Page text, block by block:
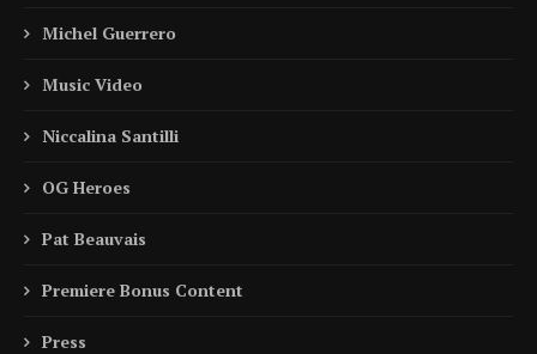
Michel Guerrero
Music Video
Niccalina Santilli
OG Heroes
Pat Beauvais
Premiere Bonus Content
Press